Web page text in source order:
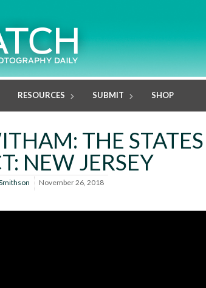
RESOURCES SUBMIT SHOP
THE STATES
NEW JERSEY
November 26, 2018